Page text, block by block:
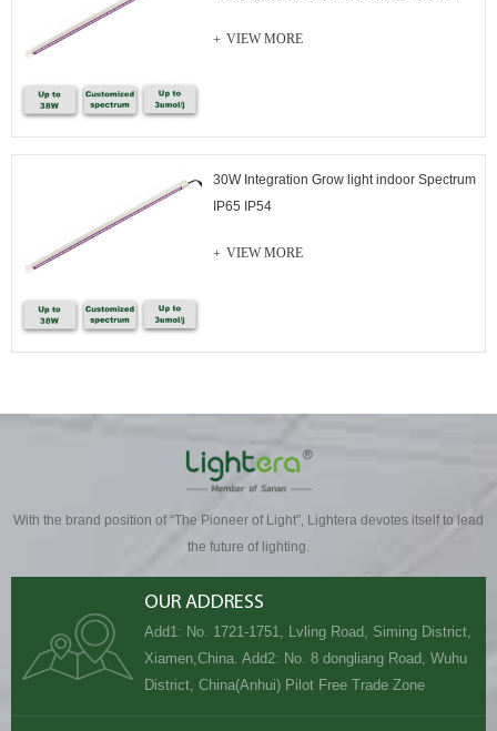
VIEW MORE
30W Integration Grow light indoor Spectrum
IP65 IP54
VIEW MORE
With the brand position of “The Pioneer of Light”, Lightera devotes itself to lead
the future of lighting.
OUR ADDRESS
Add1: No. 1721-1751, Lvling Road, Siming District,
Xiamen,China. Add2: No. 8 dongliang Road, Wuhu
District, China(Anhui) Pilot Free Trade Zone